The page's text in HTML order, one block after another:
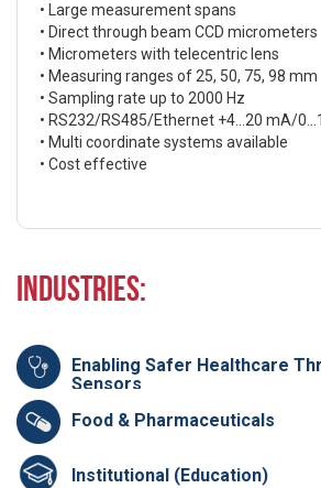
• Large measurement spans
• Direct through beam CCD micrometers
• Micrometers with telecentric lens
• Measuring ranges of 25, 50, 75, 98 mm
• Sampling rate up to 2000 Hz
• RS232/RS485/Ethernet +4…20 mA/
• Multi coordinate systems available
• Cost effective
Industries:
Enabling Safer Healthcare
Sensors
Food & Pharmaceuticals
Institutional (Education)